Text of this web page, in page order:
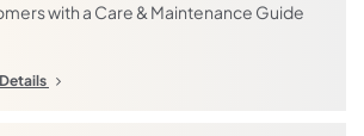
with a Care & Maintenance Guide